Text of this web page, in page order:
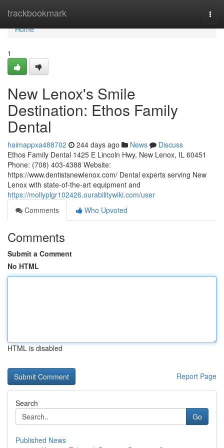
trackbookmark
Home
Home
1
New Lenox's Smile
Destination: Ethos Family
Dental
haimappxa488702 244 days ago News
Discuss
Ethos Family Dental 1425 E Lincoln Hwy, New Lenox, IL 60451
Phone: (708) 403-4388 Website:
https://www.dentistsnewlenox.com/ Dental experts serving New
Lenox with state-of-the-art equipment and
https://mollyplgr102426.ourabilitywiki.com/user
Comments
Who Upvoted
Comments
Submit a Comment
No HTML
HTML is disabled
Report Page
Search
Go
Published News